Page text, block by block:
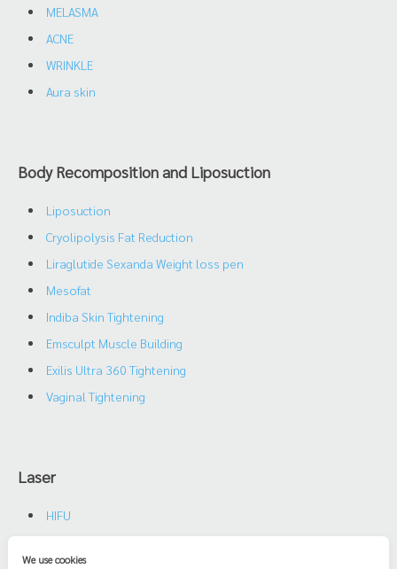
MELASMA
ACNE
WRINKLE
Aura skin
Body Recomposition and Liposuction
Liposuction
Cryolipolysis Fat Reduction
Liraglutide Sexanda Weight loss pen
Mesofat
Indiba Skin Tightening
Emsculpt Muscle Building
Exilis Ultra 360 Tightening
Vaginal Tightening
Laser
HIFU
We use cookies